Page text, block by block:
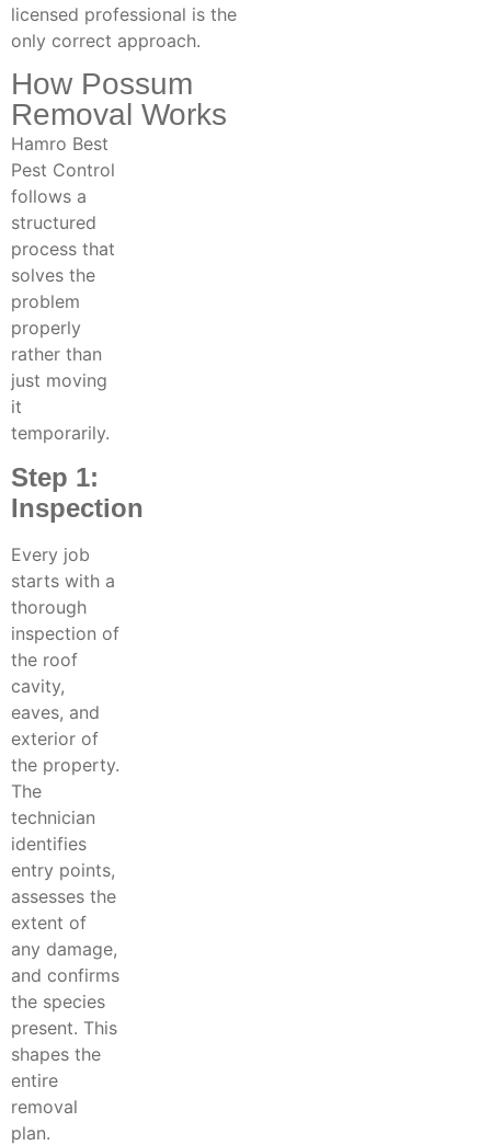
licensed professional is the
only correct approach.
How Possum
Removal Works
Hamro Best
Pest Control
follows a
structured
process that
solves the
problem
properly
rather than
just moving
it
temporarily.
Step 1:
Inspection
Every job
starts with a
thorough
inspection of
the roof
cavity,
eaves, and
exterior of
the property.
The
technician
identifies
entry points,
assesses the
extent of
any damage,
and confirms
the species
present. This
shapes the
entire
removal
plan.